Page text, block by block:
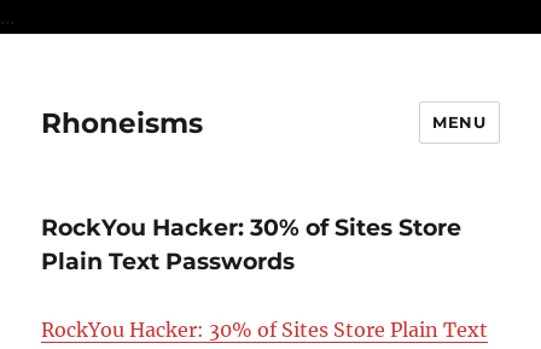
...
Rhoneisms MENU
RockYou Hacker: 30% of Sites Store
Plain Text Passwords
RockYou Hacker: 30% of Sites Store Plain Text